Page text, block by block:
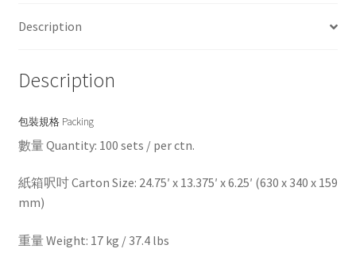
Description
Description
包裝規格 Packing
數量 Quantity: 100 sets / per ctn.
紙箱呎吋 Carton Size: 24.75′ x 13.375′ x 6.25′ (630 x 340 x 159
mm)
重量 Weight: 17 kg / 37.4 lbs